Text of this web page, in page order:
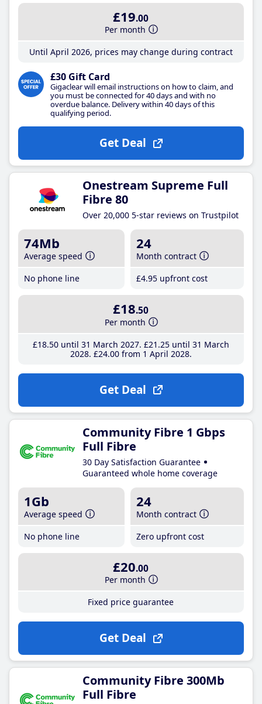
£19.00
Per month
Until April 2026, prices may change during contract
£30 Gift Card
Gigaclear will email instructions on how to claim, and
you must be connected for 40 days and with no
overdue balance. Delivery within 40 days of this
qualifying period.
Get Deal
Onestream Supreme Full
Fibre 80
Over 20,000 5-star reviews on Trustpilot
74Mb
Average speed
No phone line
24
Month contract
£4.95 upfront cost
£18.50
Per month
£18.50until 31 March 2027 £21 .25until 31 March
2028 £24.00from 1 April 2028
Get Deal
Community Fibre 1 Gbps
Full Fibre
30 Day Satisfaction Guarantee
Guaranteed whole home coverage
1Gb
Average speed
No phone line
24
Month contract
Zero upfront cost
£20.00
Per month
Fixed price guarantee
Get Deal
Community Fibre 300Mb
Full Fibre